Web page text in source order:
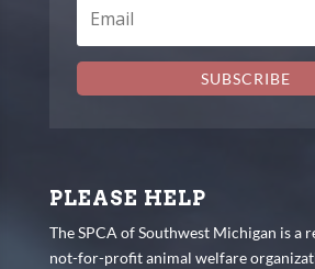
SUBSCRIBE
PLEASE HELP
The SPCA of Southwest Michigan is a
not-for-profit animal welfare